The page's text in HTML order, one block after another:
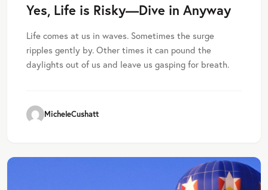
Yes, Life is Risky—Dive in Anyway
Life comes at us in waves. Sometimes the surge
ripples gently by. Other times it can pound the
daylights out of us and leave us gasping for breath.
MicheleCushatt